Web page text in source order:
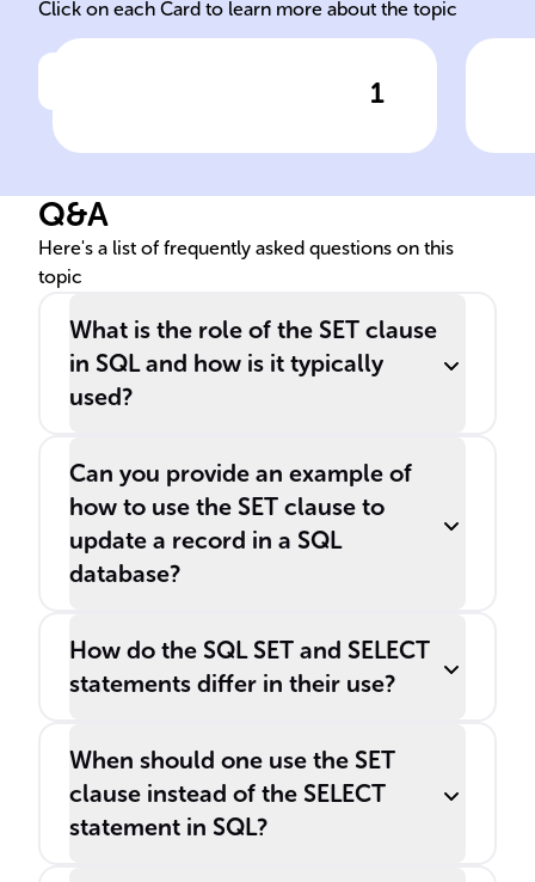
Click on each Card to learn more about the topic
1
Q&A
Here's a list of frequently asked questions on this
topic
What is the role of the SET clause
in SQL and how is it typically
used?
Can you provide an example of
how to use the SET clause to
update a record in a SQL
database?
How do the SQL SET and SELECT
statements differ in their use?
When should one use the SET
clause instead of the SELECT
statement in SQL?